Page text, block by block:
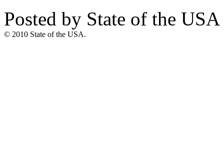
Posted by State of the
© 2010 State of the USA.